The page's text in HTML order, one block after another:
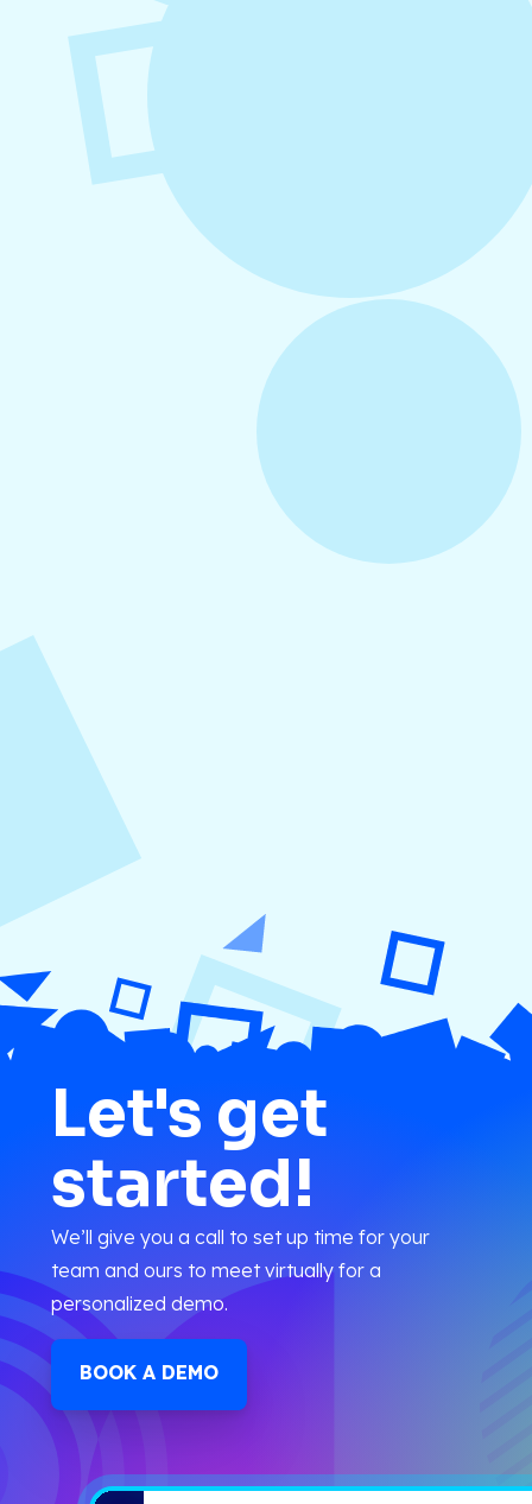
August 6, 2026
Refer-A-Friend Program
Let's get
started!
We’ll give you a call to set up time for your
team and ours to meet virtually for a
personalized demo.
BOOK A DEMO